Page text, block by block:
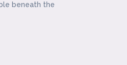
beneath the